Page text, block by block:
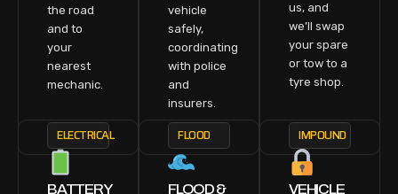
the road
and to
your
nearest
mechanic.
vehicle
safely,
coordinating
with police
and
insurers.
us, and
we’ll swap
your spare
or tow to a
tyre shop.
ELECTRICAL
BATTERY
FLOOD
FLOOD &
IMPOUND
VEHICLE